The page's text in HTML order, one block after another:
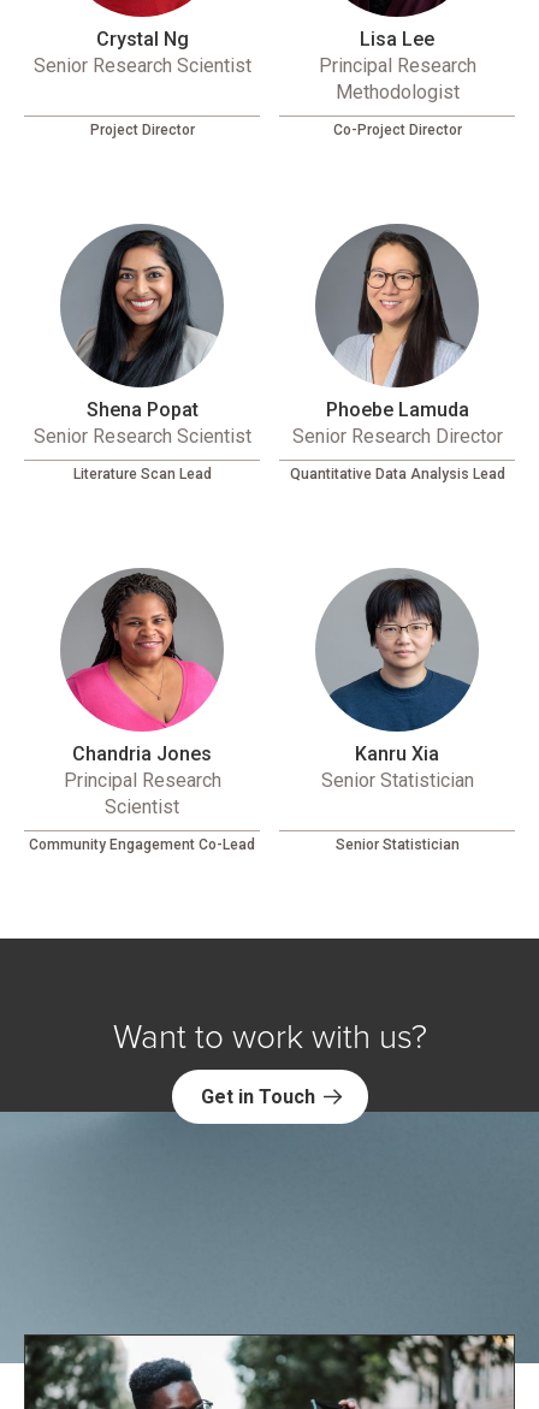
Crystal Ng
Senior Research Scientist
Project Director
Lisa Lee
Principal Research
Methodologist
Co-Project Director
Shena Popat
Senior Research Scientist
Literature Scan Lead
Phoebe Lamuda
Senior Research Director
Quantitative Data Analysis Lead
Chandria Jones
Principal Research
Scientist
Community Engagement Co-Lead
Kanru Xia
Senior Statistician
Senior Statistician
Want to work with us?
Get in Touch